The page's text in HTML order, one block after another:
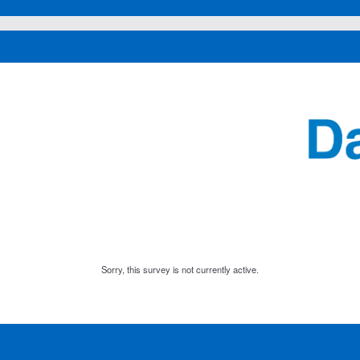
Sorry, this survey is not currently active.